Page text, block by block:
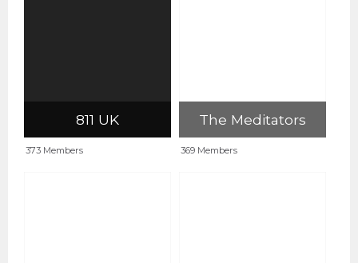
811 UK
373 Members
The Meditators
369 Members